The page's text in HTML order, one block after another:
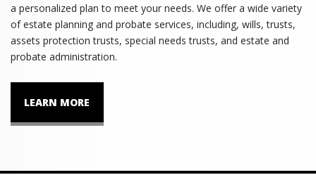
a personalized plan to meet your needs. We offer a wide variety
of estate planning and probate services, including, wills, trusts,
assets protection trusts, special needs trusts, and estate and
probate administration.
LEARN MORE